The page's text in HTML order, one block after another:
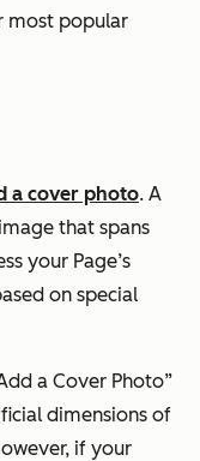
most popular
a cover photo. A
that spans
your Page’s
on special
a Cover Photo”
dimensions of
if your